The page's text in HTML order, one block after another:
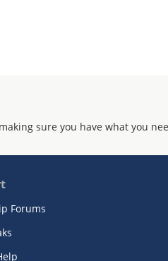
sure you have what you
Forums